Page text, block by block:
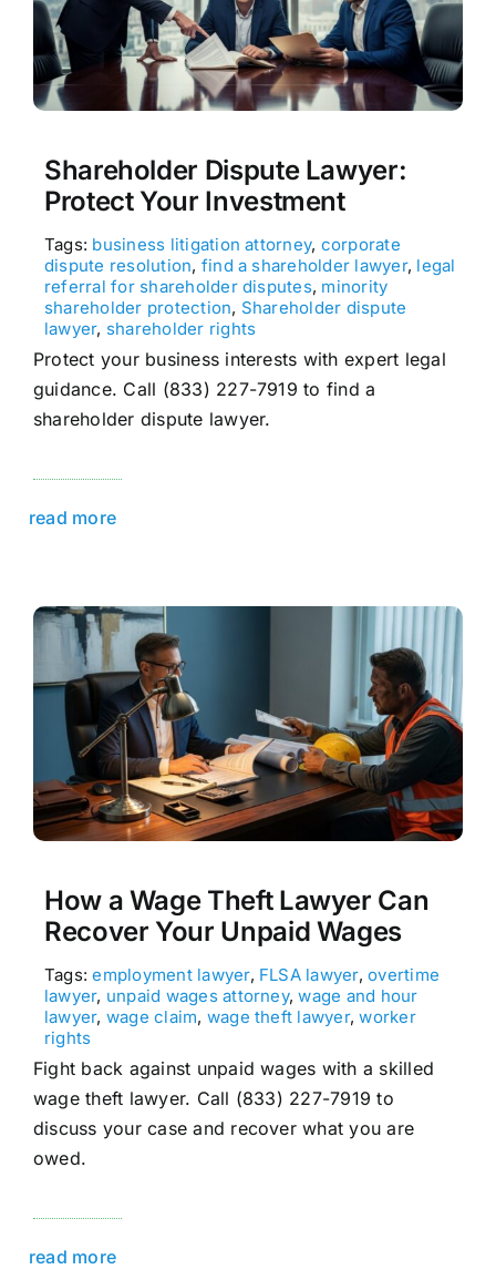
Shareholder Dispute Lawyer:
Protect Your Investment
Tags: business litigation attorney, corporate
dispute resolution, find a shareholder lawyer, legal
referral for shareholder disputes, minority
shareholder protection, Shareholder dispute
lawyer, shareholder rights
Protect your business interests with expert legal
guidance. Call (833) 227-7919 to find a
shareholder dispute lawyer.
read more
How a Wage Theft Lawyer Can
Recover Your Unpaid Wages
Tags:employment lawyer, FLSA lawyer,overtime
lawyer, unpaid wages attorney,wage and hour
lawyer, wage claim, wage theft lawyer,worker
rights
Fight back against unpaid wages with a skilled
wage theft lawyer. Call (833) 227-7919 to
discuss your case and recover what you are
owed.
read more